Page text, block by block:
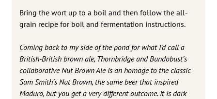
Bring the wort up to a boil and then follow the all-
grain recipe for boil and fermentation instructions.
Coming back to my side of the pond for what I’d call a
British-British brown ale, Thornbridge and Bundobust’s
collaborative Nut Brown Ale is an homage to the classic
Sam Smith’s Nut Brown, the same beer that inspired
Maduro, but you get a very different outcome. It is dark